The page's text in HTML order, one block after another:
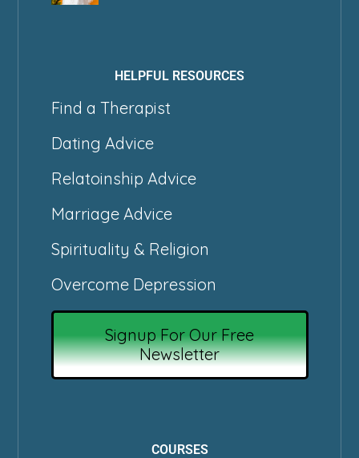
HELPFUL RESOURCES
Find a Therapist
Dating Advice
Relatoinship Advice
Marriage Advice
Spirituality & Religion
Overcome Depression
Signup For Our Free
Newsletter
COURSES